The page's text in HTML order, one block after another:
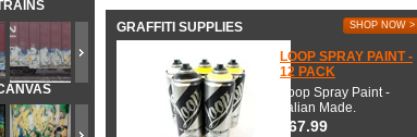
GRAFFITI SUPPLIES SHOP NOW >
LOOP SPRAY PAINT -
12 PACK
Loop Spray Paint -
Italian Made.
$67.99